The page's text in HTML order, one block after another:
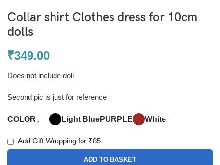
Collar shirt Clothes dress for 10cm
dolls
₹349.00
Does not include doll
Second pic is just for reference
COLOR Light BluePURPLE White
Add Gift Wrapping for ₹85
ADD TO BASKET